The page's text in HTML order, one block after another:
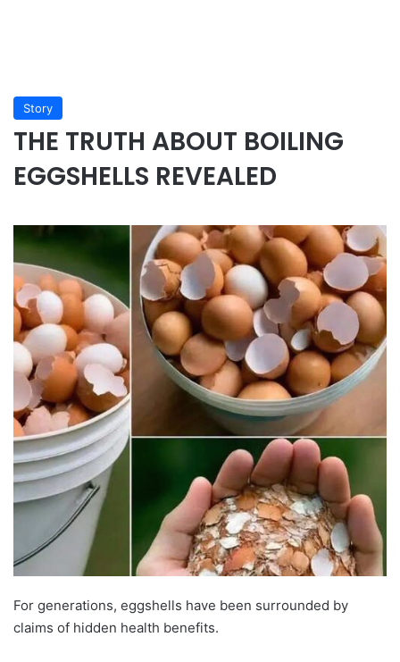
Story
THE TRUTH ABOUT BOILING
EGGSHELLS REVEALED
For generations, eggshells have been surrounded by
claims of hidden health benefits.